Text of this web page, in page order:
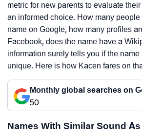
metric for new parents to evaluate
an informed choice. How many
name on Google, how many profiles
Facebook, does the name have a
information surely tells you if the
unique. Here is how Kacen fares on
Monthly global searches on
50
Names With Similar Sound